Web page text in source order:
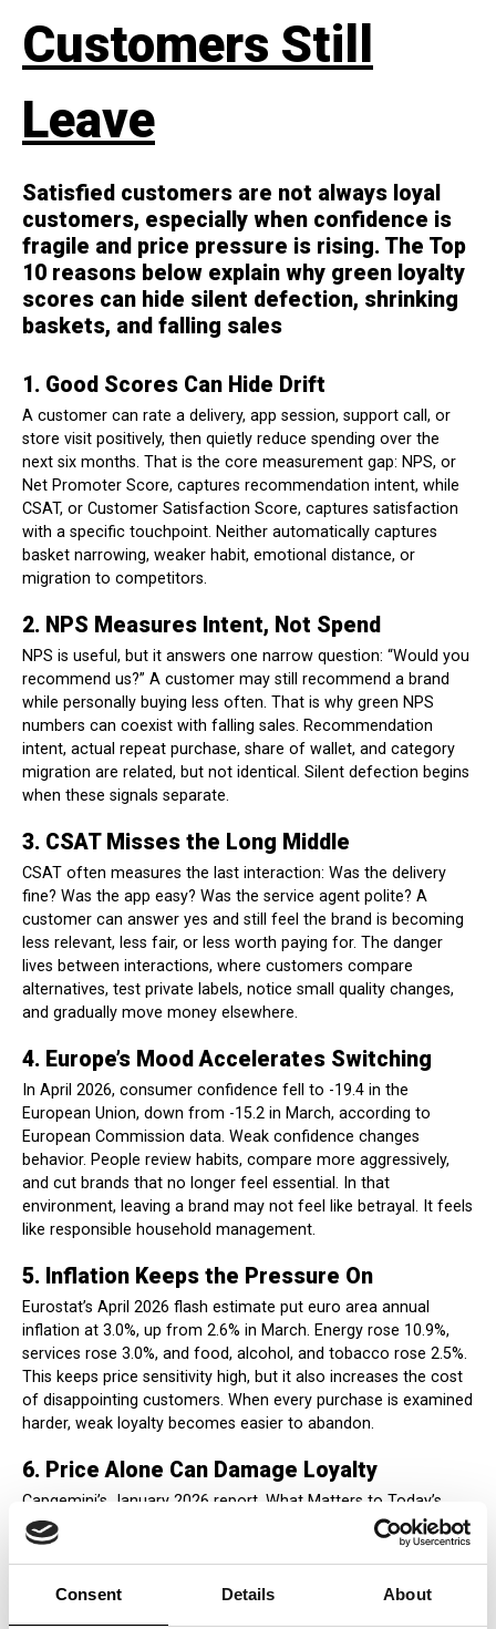
Consent Details About
Customers Still
Leave
Satisfied customers are not always loyal
customers, especially when confidence is
fragile and price pressure is rising. The Top
10 reasons below explain why green loyalty
scores can hide silent defection, shrinking
baskets, and falling sales
1. Good Scores Can Hide Drift
A customer can rate a delivery, app session, support call, or
store visit positively, then quietly reduce spending over the
next six months. That is the core measurement gap: NPS, or
Net Promoter Score, captures recommendation intent, while
CSAT, or Customer Satisfaction Score, captures satisfaction
with a specific touchpoint. Neither automatically captures
basket narrowing, weaker habit, emotional distance, or
migration to competitors.
2. NPS Measures Intent, Not Spend
NPS is useful, but it answers one narrow question: “Would you
recommend us?” A customer may still recommend a brand
while personally buying less often. That is why green NPS
numbers can coexist with falling sales. Recommendation
intent, actual repeat purchase, share of wallet, and category
migration are related, but not identical. Silent defection begins
when these signals separate.
3. CSAT Misses the Long Middle
CSAT often measures the last interaction: Was the delivery
fine? Was the app easy? Was the service agent polite? A
customer can answer yes and still feel the brand is becoming
less relevant, less fair, or less worth paying for. The danger
lives between interactions, where customers compare
alternatives, test private labels, notice small quality changes,
and gradually move money elsewhere.
4. Europe’s Mood Accelerates Switching
In April 2026, consumer confidence fell to -19.4 in the
European Union, down from -15.2 in March, according to
European Commission data. Weak confidence changes
behavior. People review habits, compare more aggressively,
and cut brands that no longer feel essential. In that
environment, leaving a brand may not feel like betrayal. It feels
like responsible household management.
5. Inflation Keeps the Pressure On
Eurostat’s April 2026 flash estimate put euro area annual
inflation at 3.0%, up from 2.6% in March. Energy rose 10.9%,
services rose 3.0%, and food, alcohol, and tobacco rose 2.5%.
This keeps price sensitivity high, but it also increases the cost
of disappointing customers. When every purchase is examined
harder, weak loyalty becomes easier to abandon.
6. Price Alone Can Damage Loyalty
Capgemini’s January 2026 report, What Matters to Today’s
Consumer 2026, found that 74% of consumers would switch
brands if competitors offered lower regular prices. That
explains why brands over-communicate discounts. But it also
exposes the strategic trap: price can win traffic while